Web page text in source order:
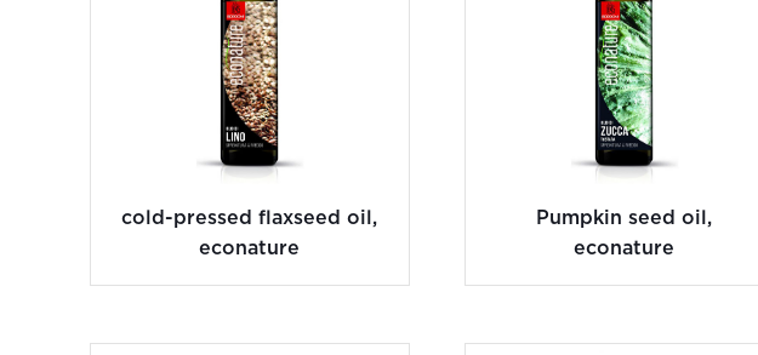
cold-pressed flaxseed oil,
econature
Pumpkin seed oil,
econature